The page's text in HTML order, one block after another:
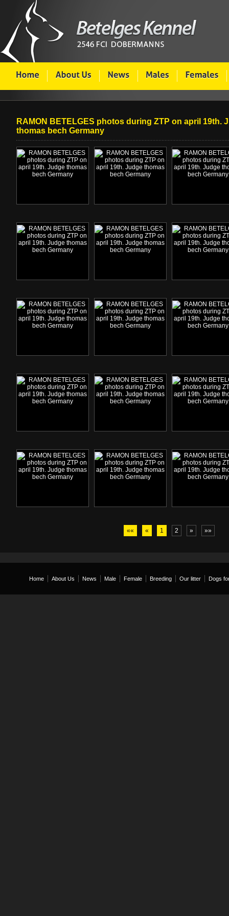
RAMON BETELGES photos during ZTP on april 19th.
thomas bech Germany
«« « 1 2 » »»
Home About Us News Male Female Breeding Our litter Dogs